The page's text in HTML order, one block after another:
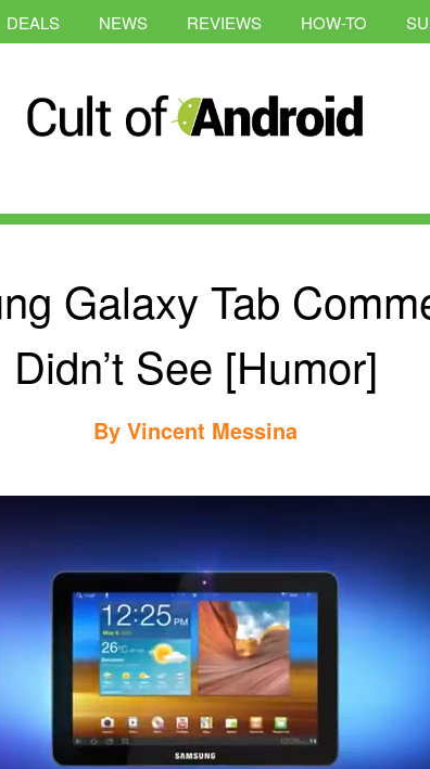
DEALS NEWS REVIEWS HOW-TO
Galaxy Tab
Didn’t See [Humor]
By Vincent Messina